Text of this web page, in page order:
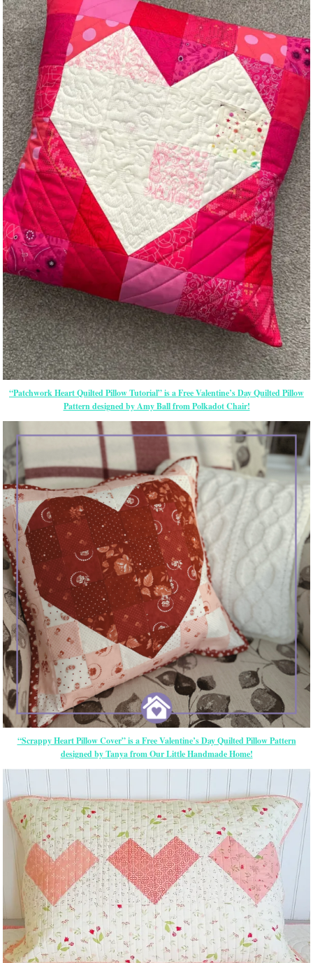
“Patchwork Heart Quilted Pillow Tutorial” is a Free Valentine’s Day Quilted Pillow
Pattern designed by Amy Ball from Polkadot Chair!
“Scrappy Heart Pillow Cover” is a Free Valentine’s Day Quilted Pillow Pattern
designed by Tanya from Our Little Handmade Home!